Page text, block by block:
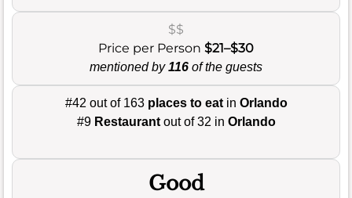
$$
Price per Person $21–$30
mentioned by116 of the guests
#42 out of 163 places to eatin Orlando
#9 Restaurantout of 32 in Orlando
Good